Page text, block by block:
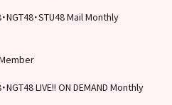
NGT48・STU48 Mail Monthly
NGT48 LIVE!! ON DEMAND Monthly